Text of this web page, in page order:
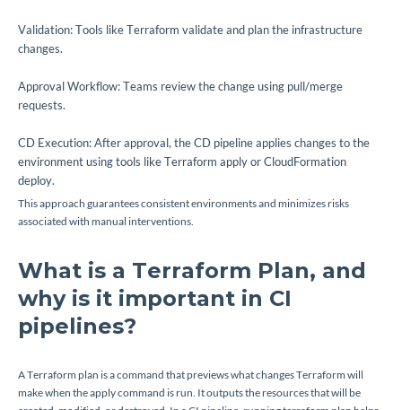
Validation: Tools like Terraform validate and plan the infrastructure
changes.
Approval Workflow: Teams review the change using pull/merge
requests.
CD Execution: After approval, the CD pipeline applies changes to the
environment using tools like Terraform apply or CloudFormation
deploy.
This approach guarantees consistent environments and minimizes risks
associated with manual interventions.
What is a Terraform Plan, and
why is it important in CI
pipelines?
A Terraform plan is a command that previews what changes Terraform will
make when the apply command is run. It outputs the resources that will be